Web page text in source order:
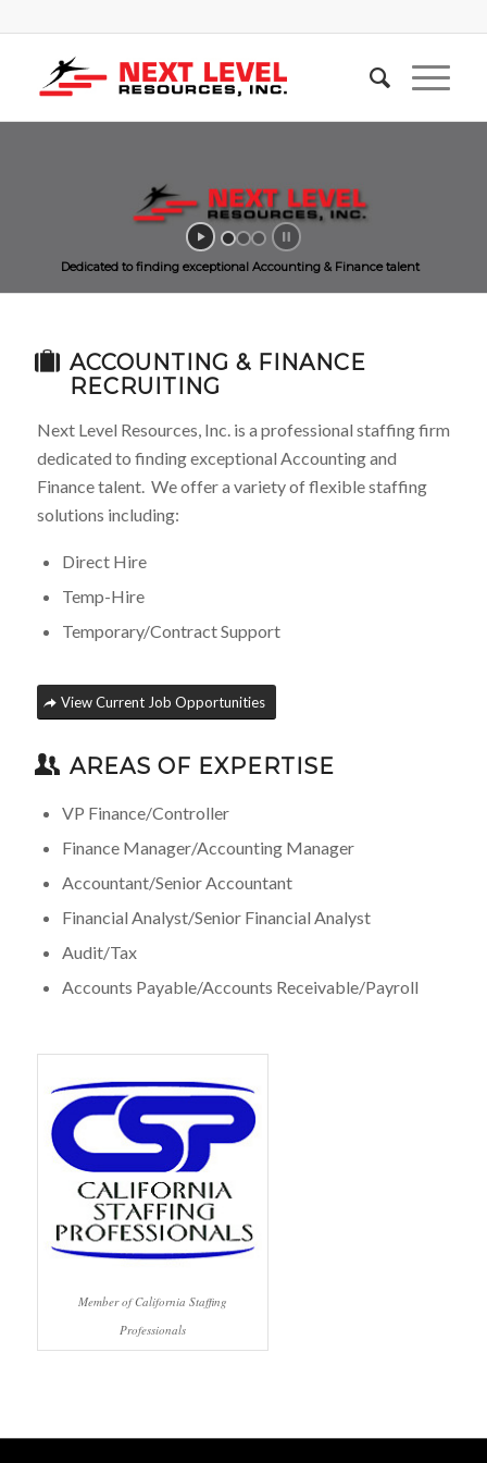
Dedicated to finding exceptional Accounting & Finance talent
ACCOUNTING & FINANCE
RECRUITING
Next Level Resources, Inc. is a professional staffing firm
dedicated to finding exceptional Accounting and
Finance talent. We offer a variety of flexible staffing
solutions including:
Direct Hire
Temp-Hire
Temporary/Contract Support
View Current Job Opportunities
AREAS OF EXPERTISE
VP Finance/Controller
Finance Manager/Accounting Manager
Accountant/Senior Accountant
Financial Analyst/Senior Financial Analyst
Audit/Tax
Accounts Payable/Accounts Receivable/Payroll
Member of California Staffing
Professionals